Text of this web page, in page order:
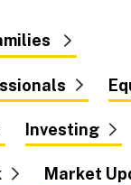
Investing
Market